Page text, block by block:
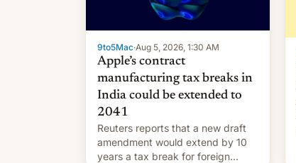
9to5Mac·Aug 5, 2026, 1:30 AM
Apple’s contract
manufacturing tax breaks in
India could be extended to
2041
Reuters reports that a new draft
amendment would extend by 10
years a tax break for foreign